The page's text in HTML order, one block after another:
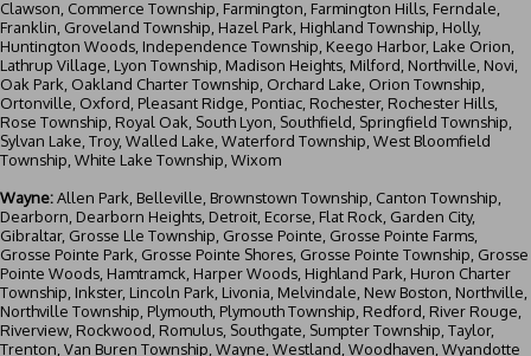
Clawson, Commerce Township, Farmington, Farmington Hills, Ferndale,
Franklin, Groveland Township, Hazel Park, Highland Township, Holly,
Huntington Woods, Independence Township, Keego Harbor, Lake Orion,
Lathrup Village, Lyon Township, Madison Heights, Milford, Northville, Novi,
Oak Park, Oakland Charter Township, Orchard Lake, Orion Township,
Ortonville, Oxford, Pleasant Ridge, Pontiac, Rochester, Rochester Hills,
Rose Township, Royal Oak, South Lyon, Southfield, Springfield Township,
Sylvan Lake, Troy, Walled Lake, Waterford Township, West Bloomfield
Township, White Lake Township, Wixom
Wayne:Allen Park, Belleville, Brownstown Township, Canton Township,
Dearborn , Dearborn Heights, Detroit, Ecorse, Flat Rock, Garden City,
Gibraltar, Grosse Lle Township, Grosse Pointe, Grosse Pointe Farms,
Grosse Pointe Park, Grosse Pointe Shores, Grosse Pointe Township, Grosse
Pointe Woods, Hamtramck, Harper Woods, Highland Park, Huron Charter
Township, Inkster, Lincoln Park, Livonia, Melvindale, New Boston, Northville,
Northville Township, Plymouth, Plymouth Township, Redford, River Rouge,
Riverview, Rockwood, Romulus, Southgate, Sumpter Township, Taylor,
Trenton, Van Buren Township, Wayne, Westland, Woodhaven, Wyandotte